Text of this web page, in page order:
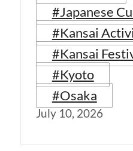
#Japanese
#Kansai
#Kansai
#Kyoto
#Osaka
July 10, 2026